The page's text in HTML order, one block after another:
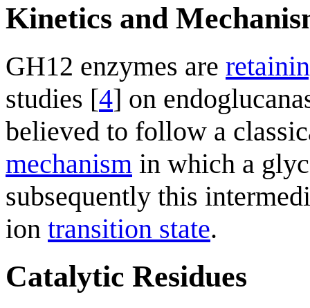
Kinetics and
GH12 enzymes are
studies [4] on
believed to follow a
mechanism in which a
subsequently this
ion transition state.
Catalytic Residues